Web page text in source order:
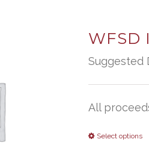
Suggested
All
Select options